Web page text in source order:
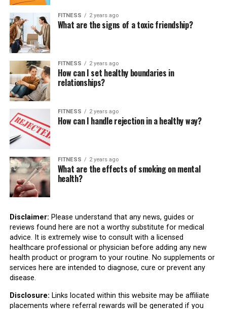
FITNESS 2 years ago
What are the signs of a toxic friendship?
FITNESS 2 years ago
How can I set healthy boundaries in
relationships?
FITNESS 2 years ago
How can I handle rejection in a healthy way?
FITNESS 2 years ago
What are the effects of smoking on mental
health?
Disclaimer: Please understand that any news, guides or
reviews found here are not a worthy substitute for medical
advice. It is extremely wise to consult with a licensed
healthcare professional or physician before adding any new
health product or program to your routine. No supplements or
services here are intended to diagnose, cure or prevent any
disease.
Disclosure: Links located within this website may be affiliate
placements where referral rewards will be generated if you